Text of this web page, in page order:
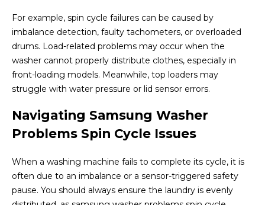
For example, spin cycle failures can be caused by
imbalance detection, faulty tachometers, or overloaded
drums. Load-related problems may occur when the
washer cannot properly distribute clothes, especially in
front-loading models. Meanwhile, top loaders may
struggle with water pressure or lid sensor errors.
Navigating Samsung Washer
Problems Spin Cycle Issues
When a washing machine fails to complete its cycle, it is
often due to an imbalance or a sensor-triggered safety
pause. You should always ensure the laundry is evenly